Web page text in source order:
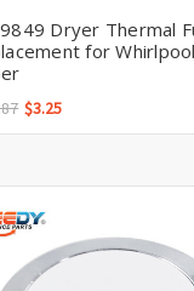
Dryer Thermal
for
$3.25